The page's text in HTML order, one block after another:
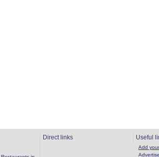
Direct links Useful
Add
Advertise